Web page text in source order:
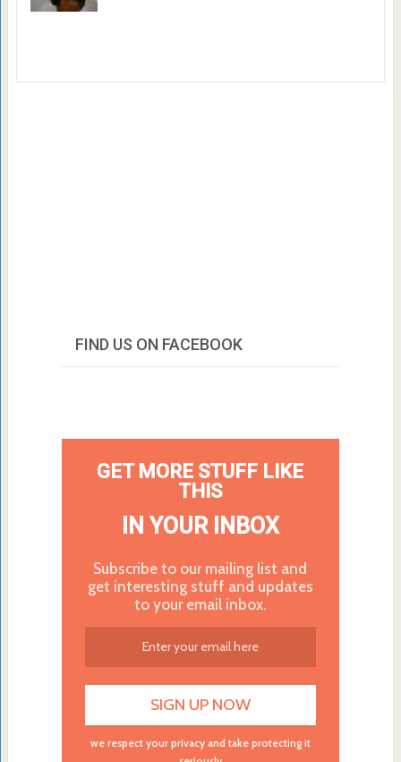
FIND US ON FACEBOOK
GET MORE STUFF LIKE
THIS
IN YOUR INBOX
Subscribe to our mailing list and
get interesting stuff and updates
to your email inbox.
we respect your privacy and take protecting it